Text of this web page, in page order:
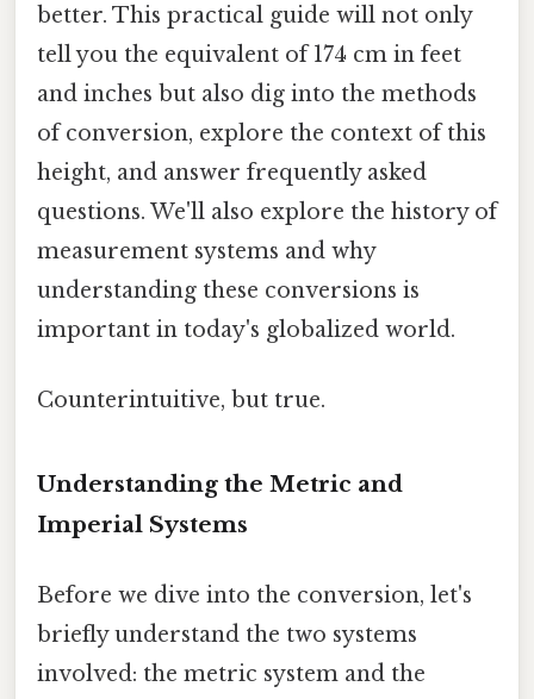
better. This practical guide will not only
tell you the equivalent of 174 cm in feet
and inches but also dig into the methods
of conversion, explore the context of this
height, and answer frequently asked
questions. We'll also explore the history of
measurement systems and why
understanding these conversions is
important in today's globalized world.
Counterintuitive, but true.
Understanding the Metric and
Imperial Systems
Before we dive into the conversion, let's
briefly understand the two systems
involved: the metric system and the